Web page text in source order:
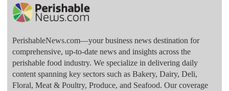
PerishableNews.com—​your business news destination for
comprehensive, up-to-date news and insights across the
perishable food industry. We specialize in delivering daily
content spanning key sectors such as Bakery, Dairy, Deli,
Floral, Meat & Poultry, Produce, and Seafood. Our coverage